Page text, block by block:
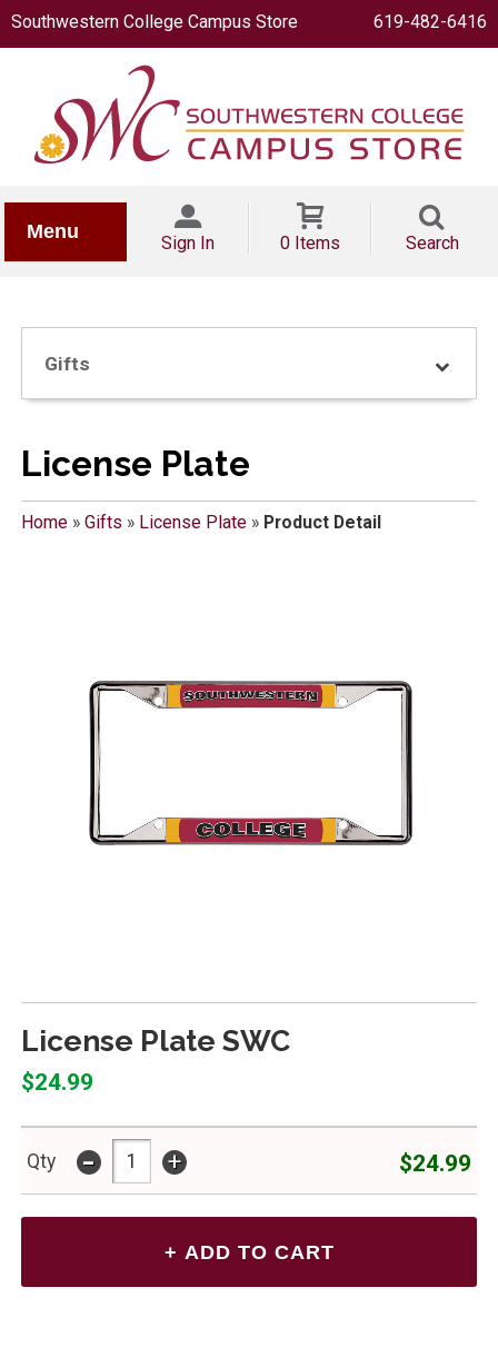
Southwestern College Campus Store 619-482-6416
Menu
Sign In 0 Items Search
Gifts
License Plate
Home» Gifts » License Plate» Product Detail
License Plate SWC
$24.99
Qty - + $24.99